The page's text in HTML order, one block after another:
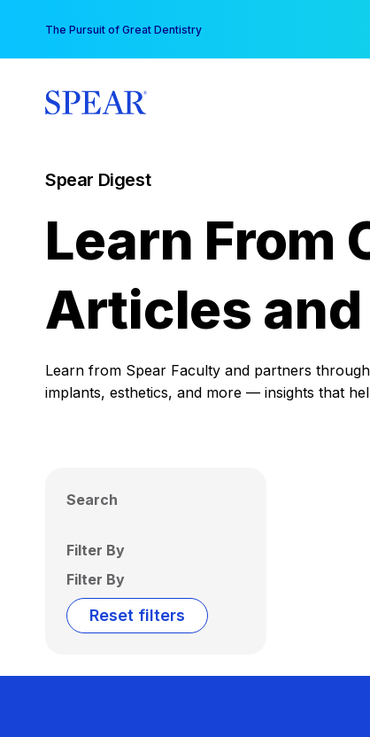
content
The Pursuit of Great Dentistry
Spear Digest
Learn From
Articles
Learn from Spear Faculty and partners
implants, esthetics, and more — insights that
Search
Filter By
Filter By
Reset filters